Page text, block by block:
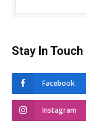
Stay In Touch
Facebook
Instagram